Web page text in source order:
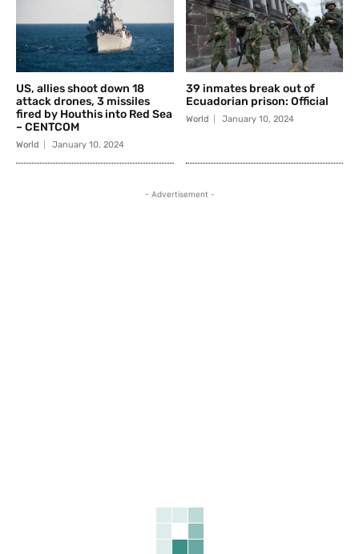
US, allies shoot down 18
attack drones, 3 missiles
fired by Houthis into Red Sea
– CENTCOM
World January 10, 2024
39 inmates break out of
Ecuadorian prison: Official
World January 10, 2024
- Advertisement -